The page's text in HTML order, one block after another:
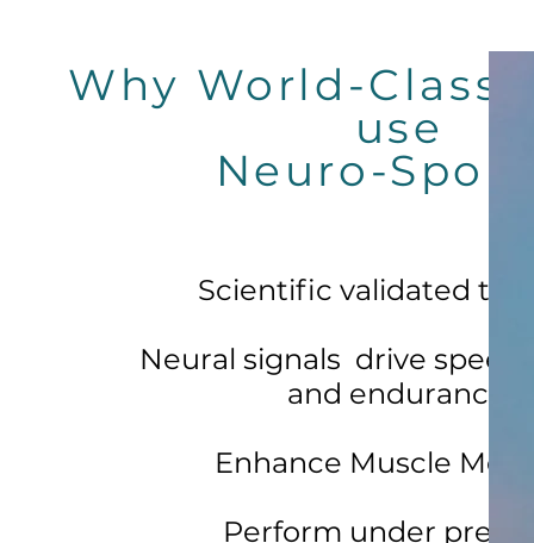
Why World-Class
use
Neuro-
Scientific validated
Neural signals drive
and endurance.
Enhance Muscle
Perform under